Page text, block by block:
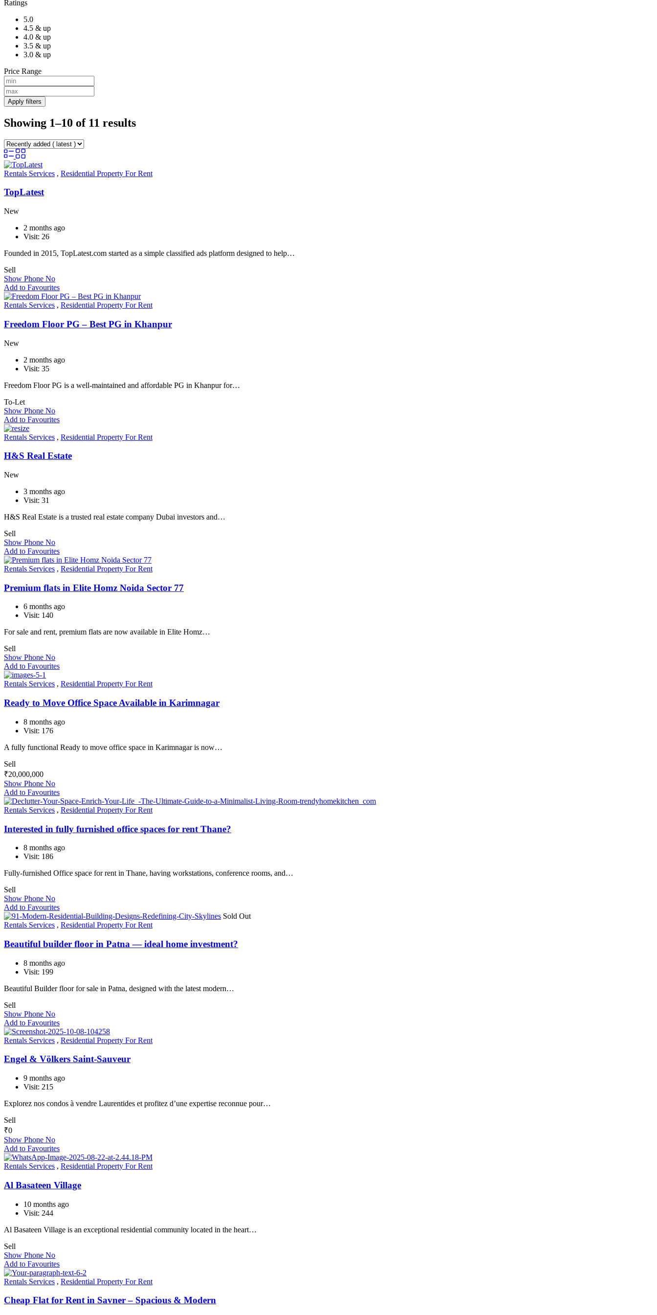
Ratings
5.0
4.5 & up
4.0 & up
3.5 & up
3.0 & up
Price Range
Apply filters
Showing 1–10 of 11 results
Rentals Services , Residential Property For Rent
TopLatest
New
2 months ago
Visit: 26
Founded in 2015, TopLatest.com started as a simple classified ads platform designed to help…
Sell
Show Phone No
Add to Favourites
Rentals Services , Residential Property For Rent
Freedom Floor PG – Best PG in Khanpur
New
2 months ago
Visit: 35
Freedom Floor PG is a well-maintained and affordable PG in Khanpur for…
To-Let
Show Phone No
Add to Favourites
Rentals Services , Residential Property For Rent
H&S Real Estate
New
3 months ago
Visit: 31
H&S Real Estate is a trusted real estate company Dubai investors and…
Sell
Show Phone No
Add to Favourites
Rentals Services , Residential Property For Rent
Premium flats in Elite Homz Noida Sector 77
6 months ago
Visit: 140
For sale and rent, premium flats are now available in Elite Homz…
Sell
Show Phone No
Add to Favourites
Rentals Services , Residential Property For Rent
Ready to Move Office Space Available in Karimnagar
8 months ago
Visit: 176
A fully functional Ready to move office space in Karimnagar is now…
Sell
₹20,000,000
Show Phone No
Add to Favourites
Rentals Services , Residential Property For Rent
Interested in fully furnished office spaces for rent Thane?
8 months ago
Visit: 186
Fully-furnished Office space for rent in Thane, having workstations, conference rooms, and…
Sell
Show Phone No
Add to Favourites
Sold Out
Rentals Services , Residential Property For Rent
Beautiful builder floor in Patna — ideal home investment?
8 months ago
Visit: 199
Beautiful Builder floor for sale in Patna, designed with the latest modern…
Sell
Show Phone No
Add to Favourites
Rentals Services , Residential Property For Rent
Engel & Völkers Saint-Sauveur
9 months ago
Visit: 215
Explorez nos condos à vendre Laurentides et profitez d’une expertise reconnue pour…
Sell
₹0
Show Phone No
Add to Favourites
Rentals Services , Residential Property For Rent
Al Basateen Village
10 months ago
Visit: 244
Al Basateen Village is an exceptional residential community located in the heart…
Sell
Show Phone No
Add to Favourites
Rentals Services , Residential Property For Rent
Cheap Flat for Rent in Savner – Spacious & Modern